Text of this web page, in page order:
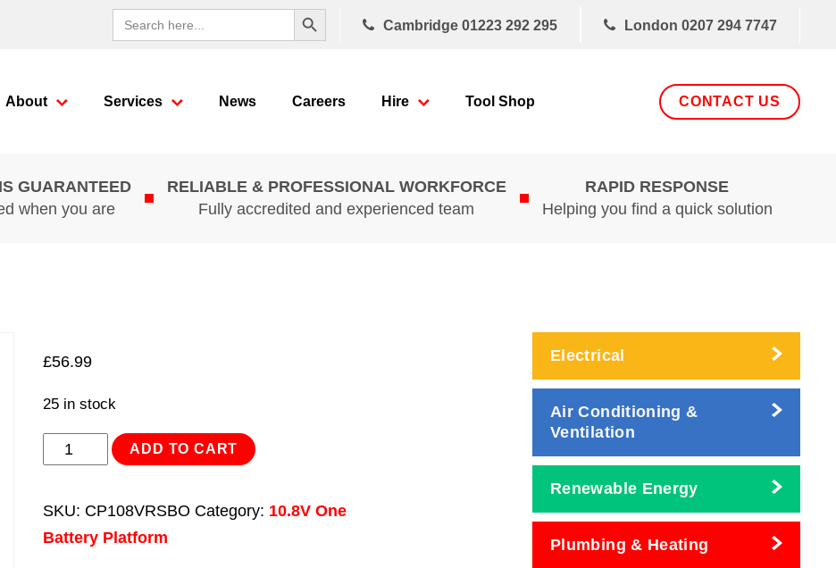
Search
for:
Search Button
Cambridge 01223 292 295 London 0207 294 7747
About Services News Careers Hire Tool Shop CONTACT US
GUARANTEED
when you are
RELIABLE & PROFESSIONAL WORKFORCE
Fully accredited and experienced team
RAPID RESPONSE
Helping you find a quick solution
£56.99
25 in stock
ReciprocatingADD TO CART
SKU: CP108VRSBO Category: 10.8V One
Battery Platform
Electrical
Air Conditioning &
Ventilation
Renewable Energy
Plumbing & Heating